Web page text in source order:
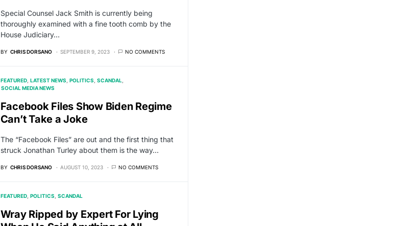
Special Counsel Jack Smith is currently being
thoroughly examined with a fine tooth comb by the
House Judiciary…
BY CHRIS DORSANO SEPTEMBER 9, 2023 NO COMMENTS
FEATURED LATEST NEWS POLITICS
SCANDAL
SOCIAL MEDIA NEWS
Facebook Files Show Biden Regime
Can’t Take a Joke
The “Facebook Files” are out and the first thing that
struck Jonathan Turley about them is the way…
BY CHRIS DORSANO AUGUST 10, 2023 NO COMMENTS
FEATURED POLITICS SCANDAL
Wray Ripped by Expert For Lying